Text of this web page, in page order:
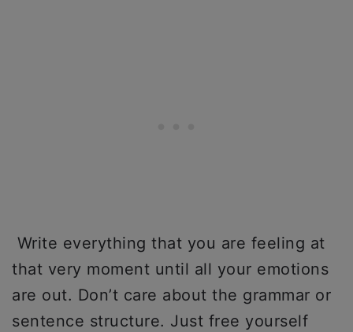
Write everything that you are feeling at
that very moment until all your emotions
are out. Don’t care about the grammar or
sentence structure. Just free yourself